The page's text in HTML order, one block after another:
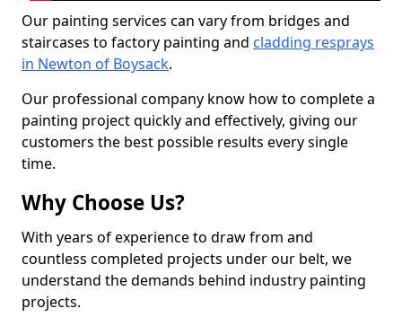
Our painting services can vary from bridges and
staircases to factory painting and cladding resprays
in Newton of Boysack.
Our professional company know how to complete a
painting project quickly and effectively, giving our
customers the best possible results every single
time.
Why Choose Us?
With years of experience to draw from and
countless completed projects under our belt, we
understand the demands behind industry painting
projects.